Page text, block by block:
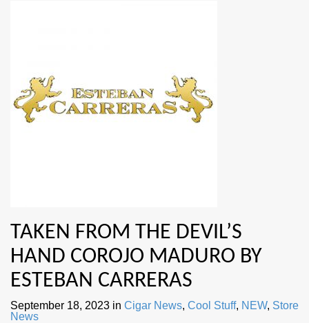
TAKEN FROM THE DEVIL’S
HAND COROJO MADURO BY
ESTEBAN CARRERAS
September 18, 2023 in Cigar News, Cool Stuff, NEW, Store
News